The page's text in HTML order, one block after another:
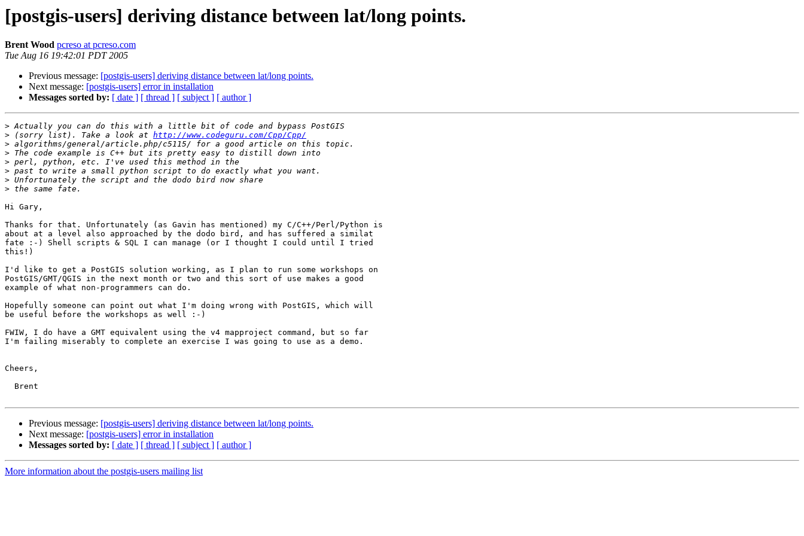
[postgis-users] deriving distance between lat/long points.
Brent Wood pcreso at pcreso.com
Tue Aug 16 19:42:01 PDT 2005
Previous message: [postgis-users] deriving distance between lat/long points.
Next message: [postgis-users] error in installation
Messages sorted by: [ date ] [ thread ] [ subject ] [ author ]
>
> (sorry list). Take a look at http://www.codeguru.com/Cpp/Cpp/
>
>
>
>
>
>
Hi Gary,
Thanks for that. Unfortunately (as Gavin has mentioned) my C/C++/Perl/Python is
about at a level also approached by the dodo bird, and has suffered a similat
fate :-) Shell scripts & SQL I can manage (or I thought I could until I tried
this!)
I'd like to get a PostGIS solution working, as I plan to run some workshops on
PostGIS/GMT/QGIS in the next month or two and this sort of use makes a good
example of what non-programmers can do.
Hopefully someone can point out what I'm doing wrong with PostGIS, which will
be useful before the workshops as well :-)
FWIW, I do have a GMT equivalent using the v4 mapproject command, but so far
I'm failing miserably to complete an exercise I was going to use as a demo.
Cheers,
Previous message: [postgis-users] deriving distance between lat/long points.
Next message: [postgis-users] error in installation
Messages sorted by: [ date ] [ thread ] [ subject ] [ author ]
More information about the postgis-users mailing list